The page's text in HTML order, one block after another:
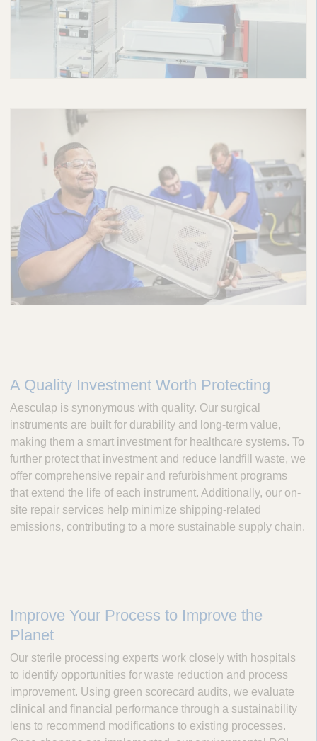
A Quality Investment Worth Protecting
Aesculap is synonymous with quality. Our surgical
instruments are built for durability and long-term value,
making them a smart investment for healthcare systems. To
further protect that investment and reduce landfill waste, we
offer comprehensive repair and refurbishment programs
that extend the life of each instrument. Additionally, our on-
site repair services help minimize shipping-related
emissions, contributing to a more sustainable supply chain.
Improve Your Process to Improve the
Planet
Our sterile processing experts work closely with hospitals
to identify opportunities for waste reduction and process
improvement. Using green scorecard audits, we evaluate
clinical and financial performance through a sustainability
lens to recommend modifications to existing processes.